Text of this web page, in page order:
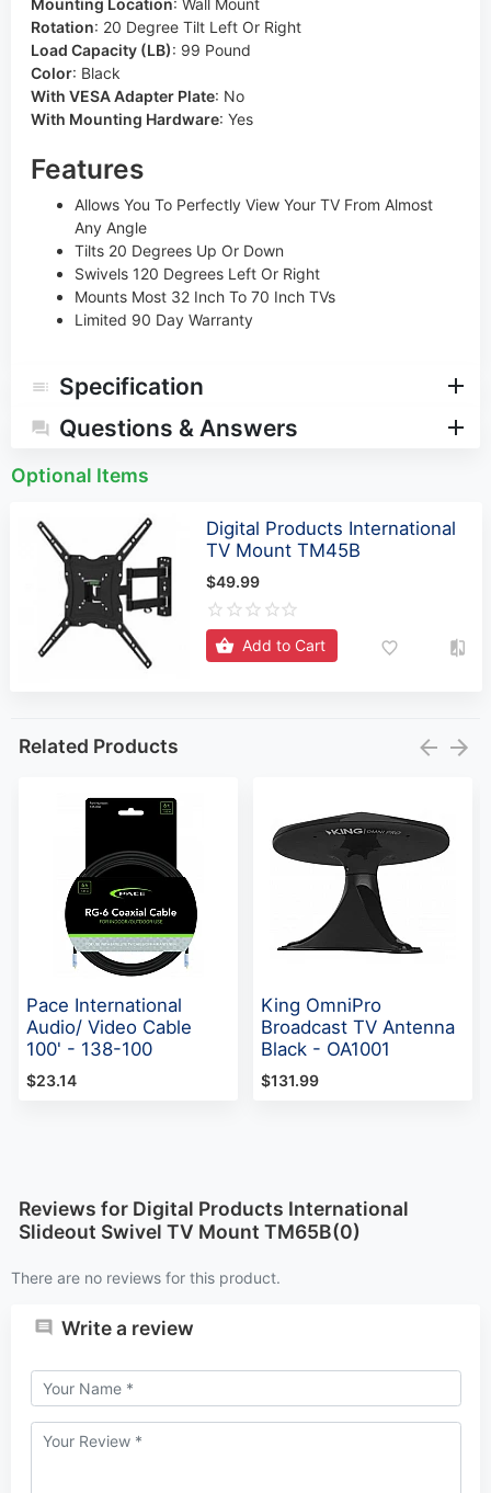
Rotation: 20 Degree Tilt Left Or Right
Load Capacity (LB): 99 Pound
Color: Black
With VESA Adapter Plate: No
With Mounting Hardware: Yes
Features
Allows You To Perfectly View Your TV From Almost
Any Angle
Tilts 20 Degrees Up Or Down
Swivels 120 Degrees Left Or Right
Mounts Most 32 Inch To 70 Inch TVs
Limited 90 Day Warranty
Specification
Questions & Answers
Optional Items
Digital Products International
TV Mount TM45B
$49.99
Add to Cart
Related Products
Pace International
Audio/ Video Cable
100' - 138-100
$23.14
King OmniPro
Broadcast TV Antenna
Black - OA1001
$131.99
Reviews for Digital Products International
Slideout Swivel TV Mount TM65B(0)
There are no reviews for this product.
Write a review